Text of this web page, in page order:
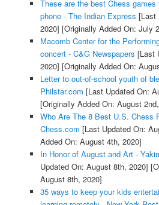
These are the best Chess
phone - The Indian Express [Last
2020] [Originally Added On: July
Macomb Center for the
concert - C&G Newspapers [Last
2020] [Originally Added On:
Letter to out-of-school youth of
Philstar.com [Last Updated On:
[Originally Added On: August
Who Are The 8 Best U.S. Chess
Chess.com [Last Updated On:
Added On: August 4th, 2020]
In Honor of August and Art -
Updated On: August 8th, 2020]
August 8th, 2020]
35 ways to keep your kids